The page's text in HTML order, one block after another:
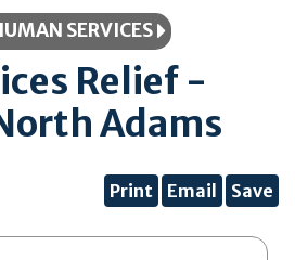
SERVICES
Relief -
Adams
Print Email Save